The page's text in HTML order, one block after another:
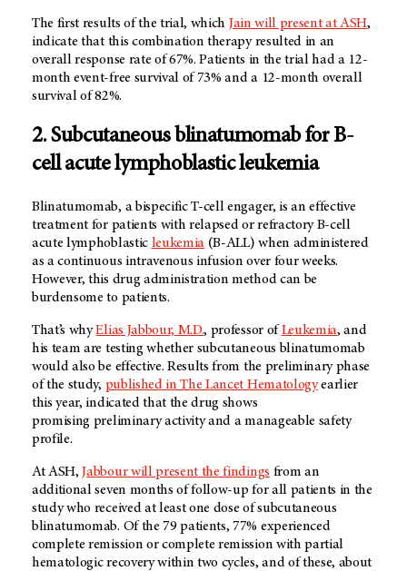
The first results of the trial, which Jain will present at ASH,
indicate that this combination therapy resulted in an
overall response rate of 67%. Patients in the trial had a 12-
month event-free survival of 73% and a 12-month overall
survival of 82%.
2. Subcutaneous blinatumomab for B-
cell acute lymphoblastic leukemia
Blinatumomab, a bispecific T-cell engager, is an effective
treatment for patients with relapsed or refractory B-cell
acute lymphoblastic leukemia (B-ALL) when administered
as a continuous intravenous infusion over four weeks.
However, this drug administration method can be
burdensome to patients.
That’s whyElias Jabbour, M.D., professor ofLeukemia, and
his team are testing whether subcutaneous blinatumomab
would also be effective. Results from the preliminary phase
of the study, published in The Lancet Hematologyearlier
this year, indicated that the drug shows
promising preliminary activity and a manageable safety
profile.
At ASH,Jabbour will present the findings from an
additional seven months of follow-up for all patients in the
study who received at least one dose of subcutaneous
blinatumomab. Of the 79 patients, 77% experienced
complete remission or complete remission with partial
hematologic recovery within two cycles, and of these, about